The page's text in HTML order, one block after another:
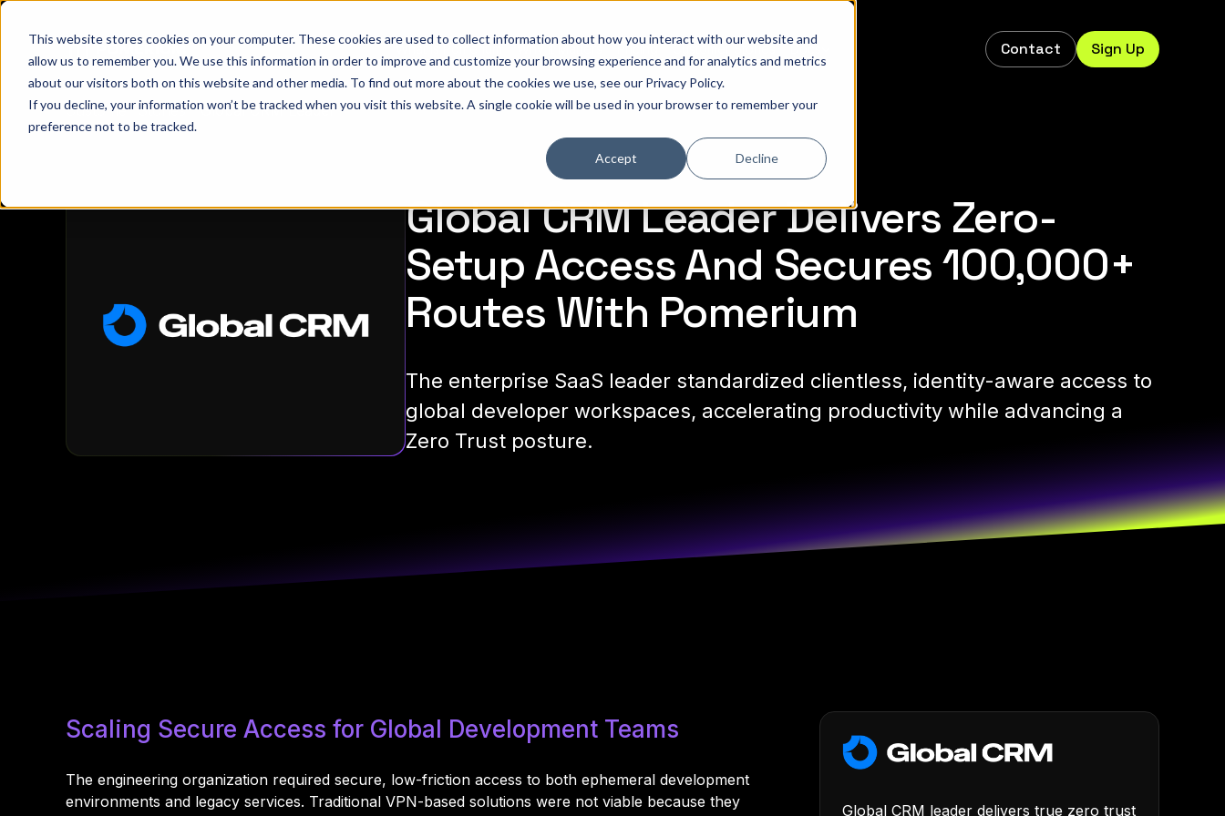
This website stores cookies on your computer. These cookies are used to collect information about how you interact with our website and
allow us to remember you. We use this information in order to improve and customize your browsing experience and for analytics and metrics
about our visitors both on this website and other media. To find out more about the cookies we use, see our Privacy Policy.
If you decline, your information won’t be tracked when you visit this website. A single cookie will be used in your browser to remember your
preference not to be tracked.
Accept Decline
What is Pomerium Why it Matters Pricing Customer Stories Docs Contact Sign Up
Global CRM Leader
Customer Stories/Global CRM Leader
Global CRM Leader Delivers Zero-
Setup Access And Secures 100,000+
Routes With Pomerium
The enterprise SaaS leader standardized clientless, identity-aware access to
global developer workspaces, accelerating productivity while advancing a
Zero Trust posture.
Scaling Secure Access for Global Development Teams
The engineering organization required secure, low-friction access to both ephemeral development
environments and legacy services. Traditional VPN-based solutions were not viable because they
Global CRM leader delivers true zero trust